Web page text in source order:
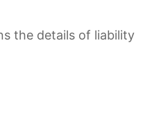
the details of liability